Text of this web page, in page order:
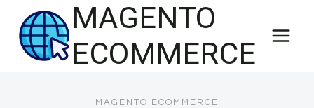
content
MAGENTO
ECOMMERCE
MAGENTO ECOMMERCE